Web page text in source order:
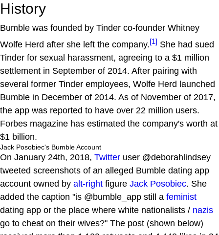
History
Bumble was founded by Tinder co-founder Whitney
Wolfe Herd after she left the company.[1] She had sued
Tinder for sexual harassment, agreeing to a $1 million
settlement in September of 2014. After pairing with
several former Tinder employees, Wolfe Herd launched
Bumble in December of 2014. As of November of 2017,
the app was reported to have over 22 million users.
Forbes magazine has estimated the company's worth at
$1 billion.
Jack Posobiec's Bumble Account
On January 24th, 2018, Twitter user @deborahlindsey
tweeted screenshots of an alleged Bumble dating app
account owned by alt-right figure Jack Posobiec. She
added the caption "is @bumble_app still a feminist
dating app or the place where white nationalists / nazis
go to cheat on their wives?" The post (shown below)